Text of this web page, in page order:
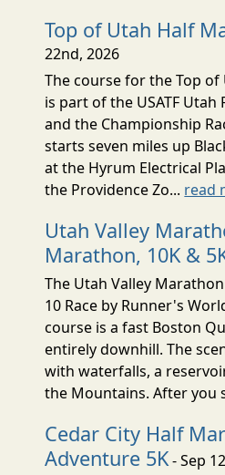
Top of Utah Half
22nd, 2026
The course for the Top
is part of the USATF Utah
and the Championship
starts seven miles up
at the Hyrum Electrical
the Providence Zo... read
Utah Valley
Marathon, 10K &
The Utah Valley
10 Race by Runner's
course is a fast Boston
entirely downhill. The
with waterfalls, a
the Mountains. After you
Cedar City Half
Adventure 5K- Sep